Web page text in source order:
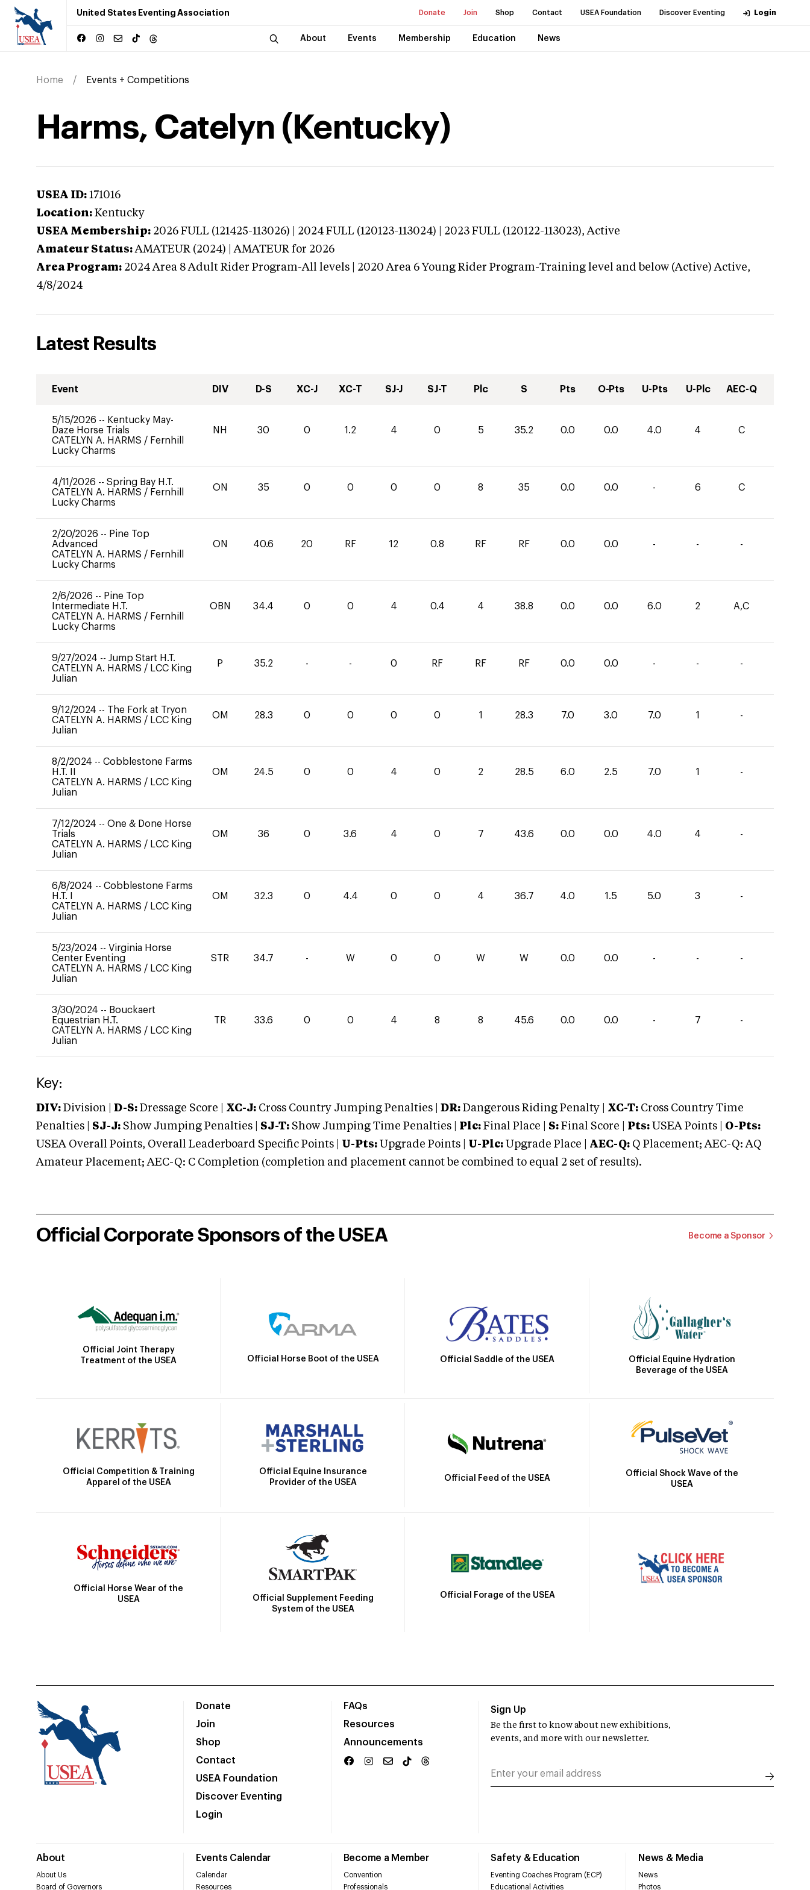
United States Eventing Association Donate Join Shop Contact USEA Foundation Discover Eventing Login
About Events Membership Education News
Home Events + Competitions
Harms, Catelyn (Kentucky)
USEA ID: 171016
Location: Kentucky
USEA Membership: 2026 FULL (121425-113026) | 2024 FULL (120123-113024) | 2023 FULL (120122-113023),Active
Amateur Status: AMATEUR (2024) | AMATEUR for 2026
Area Program: 2024 Area 8 Adult Rider Program-All levels | 2020 Area 6 Young Rider Program-Training level and below (Active) Active,
4/8/2024
Latest Results
Event DIV D-S XC-J XC-T SJ-J SJ-T Plc S Pts O-Pts U-Pts U-Plc AEC-Q
5/15/2026 -- Kentucky May-
Daze Horse Trials
CATELYN A. HARMS / Fernhill
Lucky Charms
NH 30 0 1.2 4 0 5 35.2 0.0 0.0 4.0 4 C
4/11/2026 -- Spring Bay H.T.
CATELYN A. HARMS / Fernhill
Lucky Charms
ON 35 0 0 0 0 8 35 0.0 0.0 - 6 C
2/20/2026 -- Pine Top
Advanced
CATELYN A. HARMS / Fernhill
Lucky Charms
ON 40.6 20 RF 12 0.8 RF RF 0.0 0.0 - - -
2/6/2026 -- Pine Top
Intermediate H.T.
CATELYN A. HARMS / Fernhill
Lucky Charms
OBN 34.4 0 0 4 0.4 4 38.8 0.0 0.0 6.0 2 A,C
9/27/2024 -- Jump Start H.T.
CATELYN A. HARMS / LCC King
Julian
P 35.2 - - 0 RF RF RF 0.0 0.0 - - -
9/12/2024 -- The Fork at Tryon
CATELYN A. HARMS / LCC King
Julian
OM 28.3 0 0 0 0 1 28.3 7.0 3.0 7.0 1 -
8/2/2024 -- Cobblestone Farms
H.T. II
CATELYN A. HARMS / LCC King
Julian
OM 24.5 0 0 4 0 2 28.5 6.0 2.5 7.0 1 -
7/12/2024 -- One & Done Horse
Trials
CATELYN A. HARMS / LCC King
Julian
OM 36 0 3.6 4 0 7 43.6 0.0 0.0 4.0 4 -
6/8/2024 -- Cobblestone Farms
H.T. I
CATELYN A. HARMS / LCC King
Julian
OM 32.3 0 4.4 0 0 4 36.7 4.0 1.5 5.0 3 -
5/23/2024 -- Virginia Horse
Center Eventing
CATELYN A. HARMS / LCC King
Julian
STR 34.7 - W 0 0 W W 0.0 0.0 - - -
3/30/2024 -- Bouckaert
Equestrian H.T.
CATELYN A. HARMS / LCC King
Julian
TR 33.6 0 0 4 8 8 45.6 0.0 0.0 - 7 -
Key:
DIV: Division | D-S: Dressage Score | XC-J: Cross Country Jumping Penalties | DR: Dangerous Riding Penalty | XC-T: Cross Country Time
Penalties | SJ-J: Show Jumping Penalties | SJ-T: Show Jumping Time Penalties | Plc: Final Place | S: Final Score | Pts: USEA Points | O-Pts:
USEA Overall Points, Overall Leaderboard Specific Points | U-Pts: Upgrade Points | U-Plc: Upgrade Place | AEC-Q: Q Placement; AEC-Q: AQ
Amateur Placement; AEC-Q: C Completion (completion and placement cannot be combined to equal 2 set of results).
Official Corporate Sponsors of the USEA Become a Sponsor
Official Joint Therapy
Treatment of the USEA
Official Horse Boot of the USEA Official Saddle of the USEA
Official Equine Hydration
Beverage of the USEA
Official Competition & Training
Apparel of the USEA
Official Equine Insurance
Provider of the USEA
Official Feed of the USEA
Official Shock Wave of the
USEA
Official Horse Wear of the
USEA
Official Supplement Feeding
System of the USEA
Official Forage of the USEA
Donate
Join
Shop
Contact
USEA Foundation
Discover Eventing
Login
FAQs
Resources
Announcements
About
About Us
Board of Governors
Events Calendar
Calendar
Resources
Become a Member
Convention
Professionals
Safety & Education
Eventing Coaches Program (ECP)
Educational Activities
News & Media
News
Photos
Sign Up
Be the first to know about new exhibitions,
events, and more with our newsletter.